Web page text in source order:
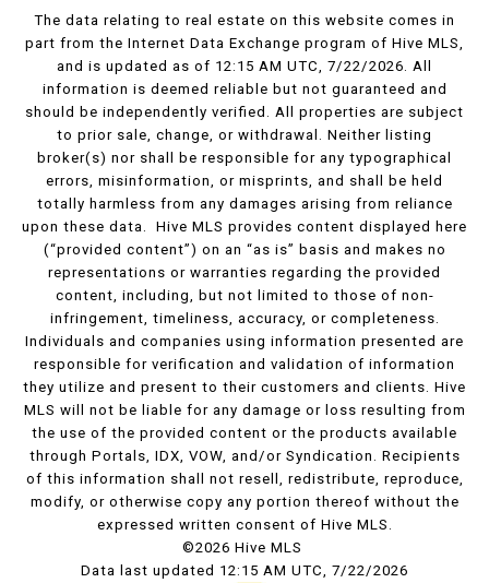
The data relating to real estate on this website comes in
part from the Internet Data Exchange program of Hive MLS,
and is updated as of 12:15 AM UTC, 7/22/2026. All
information is deemed reliable but not guaranteed and
should be independently verified. All properties are subject
to prior sale, change, or withdrawal. Neither listing
broker(s) nor shall be responsible for any typographical
errors, misinformation, or misprints, and shall be held
totally harmless from any damages arising from reliance
upon these data. Hive MLS provides content displayed here
(“provided content”) on an “as is” basis and makes no
representations or warranties regarding the provided
content, including, but not limited to those of non-
infringement, timeliness, accuracy, or completeness.
Individuals and companies using information presented are
responsible for verification and validation of information
they utilize and present to their customers and clients. Hive
MLS will not be liable for any damage or loss resulting from
the use of the provided content or the products available
through Portals, IDX, VOW, and/or Syndication. Recipients
of this information shall not resell, redistribute, reproduce,
modify, or otherwise copy any portion thereof without the
expressed written consent of Hive MLS.
©2026 Hive MLS
Data last updated 12:15 AM UTC, 7/22/2026